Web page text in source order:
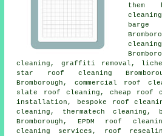
them
barge
cleaning, graffiti removal ,
star roof cleaning
Bromborough, commercial roof
slate roof cleaning , cheap roof
installation, bespoke roof
cleaning, thermatech cleaning,
Bromborough, EPDM roof
cleaning services , roof